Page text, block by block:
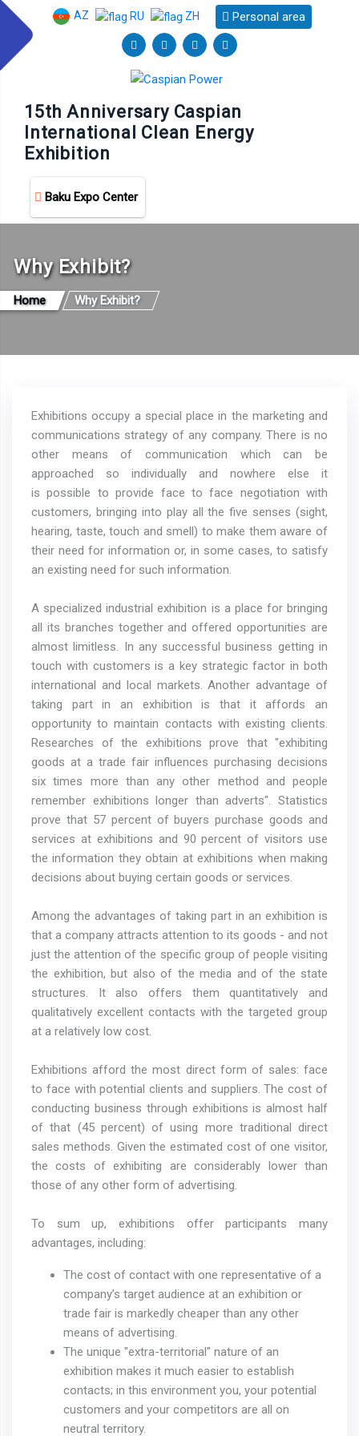
AZ RU ZH Personal area
15th Anniversary Caspian
International Clean Energy
Exhibition
Baku Expo Center
Why Exhibit?
Home Why Exhibit?
Exhibitions occupy a special place in the marketing and
communications strategy of any company. There is no
other means of communication which can be
approached so individually and nowhere else it
is possible to provide face to face negotiation with
customers, bringing into play all the five senses (sight,
hearing, taste, touch and smell) to make them aware of
their need for information or, in some cases, to satisfy
an existing need for such information.
A specialized industrial exhibition is a place for bringing
all its branches together and offered opportunities are
almost limitless. In any successful business getting in
touch with customers is a key strategic factor in both
international and local markets. Another advantage of
taking part in an exhibition is that it affords an
opportunity to maintain contacts with existing clients.
Researches of the exhibitions prove that "exhibiting
goods at a trade fair influences purchasing decisions
six times more than any other method and people
remember exhibitions longer than adverts". Statistics
prove that 57 percent of buyers purchase goods and
services at exhibitions and 90 percent of visitors use
the information they obtain at exhibitions when making
decisions about buying certain goods or services.
Among the advantages of taking part in an exhibition is
that a company attracts attention to its goods - and not
just the attention of the specific group of people visiting
the exhibition, but also of the media and of the state
structures. It also offers them quantitatively and
qualitatively excellent contacts with the targeted group
at a relatively low cost.
Exhibitions afford the most direct form of sales: face
to face with potential clients and suppliers. The cost of
conducting business through exhibitions is almost half
of that (45 percent) of using more traditional direct
sales methods. Given the estimated cost of one visitor,
the costs of exhibiting are considerably lower than
those of any other form of advertising.
To sum up, exhibitions offer participants many
advantages, including:
The cost of contact with one representative of a
company’s target audience at an exhibition or
trade fair is markedly cheaper than any other
means of advertising.
The unique "extra-territorial" nature of an
exhibition makes it much easier to establish
contacts; in this environment you, your potential
customers and your competitors are all on
neutral territory.